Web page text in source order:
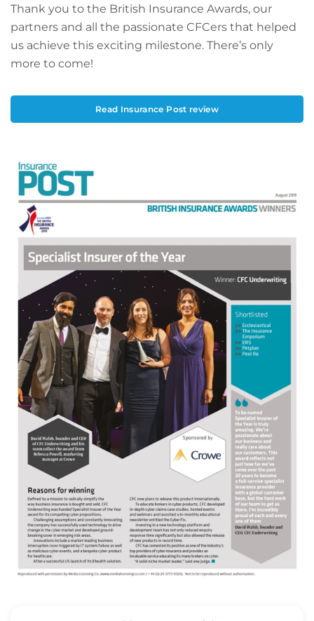
Thank you to the British Insurance Awards, our
partners and all the passionate CFCers that helped
us achieve this exciting milestone. There’s only
more to come!
Read Insurance Post review